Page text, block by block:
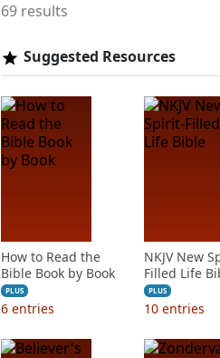
69 results
Suggested Resources
How to Read the
Bible Book by Book
PLUS
6 entries
NKJV New
Filled Life
PLUS
10 entries